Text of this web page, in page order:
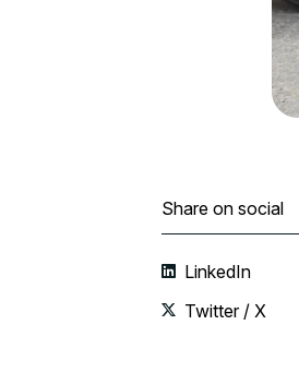
Share on social
LinkedIn
Twitter / X